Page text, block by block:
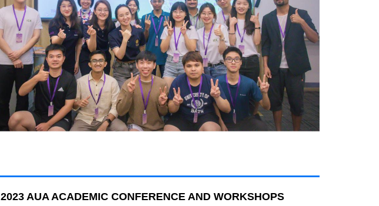
2023 AUA ACADEMIC CONFERENCE AND WORKSHOPS